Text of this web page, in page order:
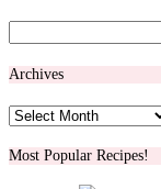
Archives
Archives
Most Popular Recipes!